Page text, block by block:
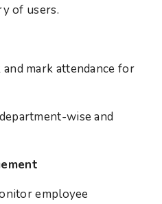
of users.
mark attendance for
wise and
employee